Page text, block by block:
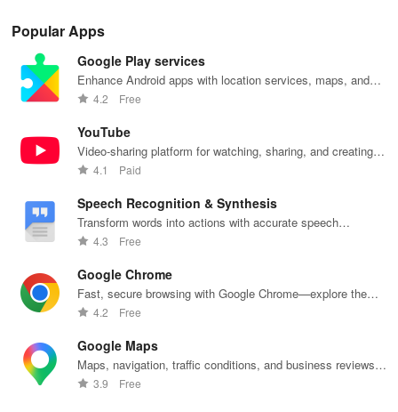
for your
videos, &
documents
anywhere,
anytime.
empower your
with our
innovative
balances &
access info at
the
convenience
Popular Apps
Google Play services
Enhance Android apps with location services, maps, and
push notifications
4.2 Free
YouTube
Video-sharing platform for watching, sharing, and creating
content.
4.1 Paid
Speech Recognition & Synthesis
Transform words into actions with accurate speech
recognition technology.
4.3 Free
Google Chrome
Fast, secure browsing with Google Chrome—explore the
web effortlessly.
4.2 Free
Google Maps
Maps, navigation, traffic conditions, and business reviews
worldwide.
3.9 Free